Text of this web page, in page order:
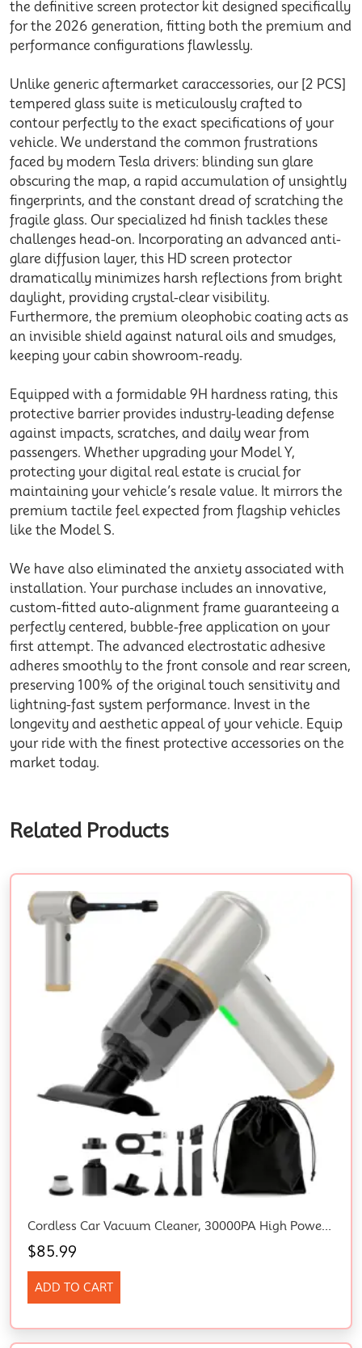
the definitive screen protectorkit designed specifically
for the 2026 generation, fitting both the premium and
performance configurations flawlessly.
Unlike generic aftermarket caraccessories, our [2 PCS]
tempered glass suite is meticulously crafted to
contour perfectly to the exact specifications of your
vehicle. We understand the common frustrations
faced by modern Tesla drivers: blinding sun glare
obscuring the map, a rapid accumulation of unsightly
fingerprints, and the constant dread of scratching the
fragile glass. Our specialized hd finish tackles these
challenges head-on. Incorporating an advanced anti-
glare diffusion layer, this HD screen protector
dramatically minimizes harsh reflections from bright
daylight, providing crystal-clear visibility.
Furthermore, the premium oleophobic coating acts as
an invisible shield against natural oils and smudges,
keeping your cabin showroom-ready.
Equipped with a formidable 9H hardness rating, this
protective barrier provides industry-leading defense
against impacts, scratches, and daily wear from
passengers. Whether upgrading your Model Y,
protecting your digital real estate is crucial for
maintaining your vehicle’s resale value. It mirrors the
premium tactile feel expected from flagship vehicles
like the Model S.
We have also eliminated the anxiety associated with
installation. Your purchase includes an innovative,
custom-fitted auto-alignment frame guaranteeing a
perfectly centered, bubble-free application on your
first attempt. The advanced electrostatic adhesive
adheres smoothly to the front console and rearscreen,
preserving 100% of the original touch sensitivity and
lightning-fast system performance. Invest in the
longevity and aesthetic appeal of your vehicle. Equip
your ride with the finest protective accessories on the
market today.
Related Products
Cordless Car Vacuum Cleaner, 30000PA High Power Rechargeable Mini Vacuum
$85.99
ADD TO CART